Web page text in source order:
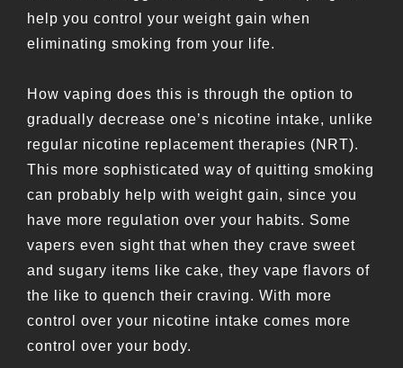
help you control your weight gain when
eliminating smoking from your life.
How vaping does this is through the option to
gradually decrease one’s nicotine intake, unlike
regular nicotine replacement therapies (NRT).
This more sophisticated way of quitting smoking
can probably help with weight gain, since you
have more regulation over your habits. Some
vapers even sight that when they crave sweet
and sugary items like cake, they vape flavors of
the like to quench their craving. With more
control over your nicotine intake comes more
control over your body.